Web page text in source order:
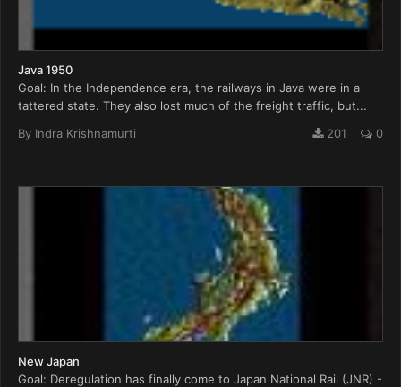
Java 1950
Goal: In the Independence era, the railways in Java were in a
tattered state. They also lost much of the freight traffic, but...
By Indra Krishnamurti 201 0
New Japan
Goal: Deregulation has finally come to Japan National Rail (JNR) -